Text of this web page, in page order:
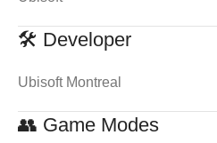
🛠 Developer
Ubisoft Montreal
👥 Game Modes